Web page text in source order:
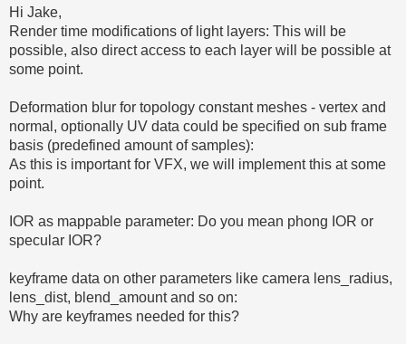
Hi Jake,
Render time modifications of light layers: This will be
possible, also direct access to each layer will be possible at
some point.
Deformation blur for topology constant meshes - vertex and
normal, optionally UV data could be specified on sub frame
basis (predefined amount of samples):
As this is important for VFX, we will implement this at some
point.
IOR as mappable parameter: Do you mean phong IOR or
specular IOR?
keyframe data on other parameters like camera lens_radius,
lens_dist, blend_amount and so on:
Why are keyframes needed for this?